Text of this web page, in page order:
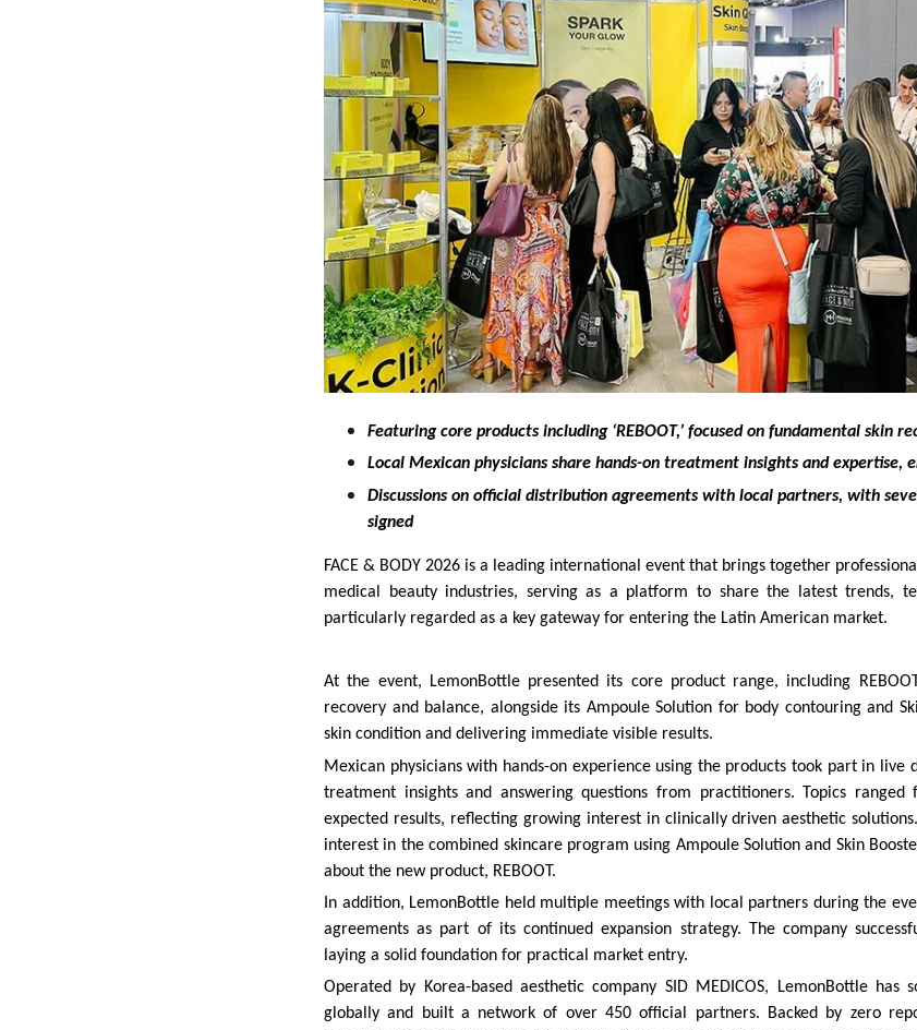
Featuring core products including ‘REBOOT,’ focused on fundamental skin
Local Mexican physicians share hands-on treatment insights and expertise,
Discussions on official distribution agreements with local partners, with
signed
FACE & BODY 2026 is a leading international event that brings together
medical beauty industries, serving as a platform to share the latest trends,
particularly regarded as a key gateway for entering the Latin American market.
At the event, LemonBottle presented its core product range, including
recovery and balance, alongside its Ampoule Solution for body contouring and
skin condition and delivering immediate visible results.
Mexican physicians with hands-on experience using the products took part in live
treatment insights and answering questions from practitioners. Topics
expected results, reflecting growing interest in clinically driven aesthetic
interest in the combined skincare program using Ampoule Solution and Skin
about the new product, REBOOT.
In addition, LemonBottle held multiple meetings with local partners during the
agreements as part of its continued expansion strategy. The company
laying a solid foundation for practical market entry.
Operated by Korea-based aesthetic company SID MEDICOS, LemonBottle
globally and built a network of over 450 official partners. Backed by zero